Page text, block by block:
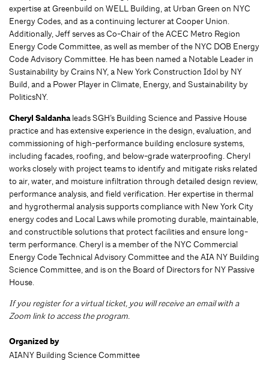
expertise at Greenbuild on WELL Building, at Urban Green on NYC
Energy Codes, and as a continuing lecturer at Cooper Union.
Additionally, Jeff serves as Co-Chair of the ACEC Metro Region
Energy Code Committee, as well as member of the NYC DOB Energy
Code Advisory Committee. He has been named a Notable Leader in
Sustainability by Crains NY, a New York Construction Idol by NY
Build, and a Power Player in Climate, Energy, and Sustainability by
PoliticsNY.
Cheryl Saldanhaleads SGH’s Building Science and Passive House
practice and has extensive experience in the design, evaluation, and
commissioning of high-performance building enclosure systems,
including facades, roofing, and below-grade waterproofing. Cheryl
works closely with project teams to identify and mitigate risks related
to air, water, and moisture infiltration through detailed design review,
performance analysis, and field verification. Her expertise in thermal
and hygrothermal analysis supports compliance with New York City
energy codes and Local Laws while promoting durable, maintainable,
and constructible solutions that protect facilities and ensure long-
term performance. Cheryl is a member of the NYC Commercial
Energy Code Technical Advisory Committee and the AIA NY Building
Science Committee, and is on the Board of Directors for NY Passive
House.
If you register for a virtual ticket, you will receive an email with a
Zoom link to access the program.
Organized by
AIANY Building Science Committee